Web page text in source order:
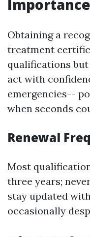
Obtaining a
treatment
qualifications
act with
emergencies--
when seconds
Renewal
Most
three years;
stay updated
occasionally